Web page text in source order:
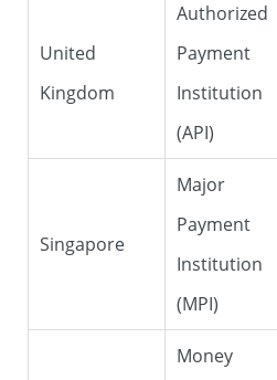
United
Kingdom
Authorized
Payment
Institution
(API)
Singapore
Major
Payment
Institution
(MPI)
Money